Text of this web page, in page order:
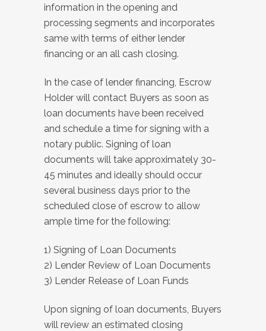
information in the opening and
processing segments and incorporates
same with terms of either lender
financing or an all cash closing.
In the case of lender financing, Escrow
Holder will contact Buyers as soon as
loan documents have been received
and schedule a time for signing with a
notary public. Signing of loan
documents will take approximately 30-
45 minutes and ideally should occur
several business days prior to the
scheduled close of escrow to allow
ample time for the following:
1) Signing of Loan Documents
2) Lender Review of Loan Documents
3) Lender Release of Loan Funds
Upon signing of loan documents, Buyers
will review an estimated closing